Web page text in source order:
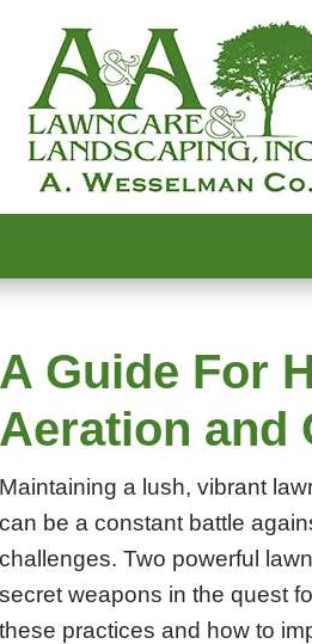
A Guide For
Aeration and
Maintaining a lush, vibrant
can be a constant battle
challenges. Two powerful
secret weapons in the quest
these practices and how to